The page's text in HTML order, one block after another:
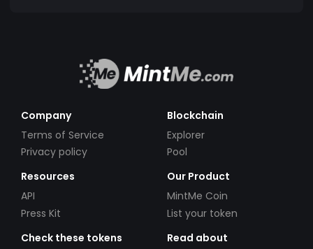
Company
Terms of Service
Privacy policy
Blockchain
Explorer
Pool
Resources
API
Press Kit
Our Product
MintMe Coin
List your token
Check these tokens
Read about